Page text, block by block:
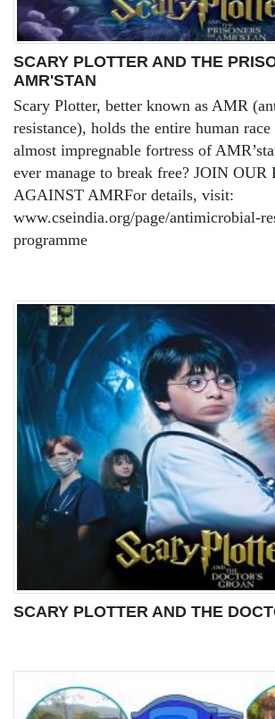
SCARY PLOTTER AND THE
AMR'STAN
Scary Plotter, better known as AMR
resistance), holds the entire human
almost impregnable fortress of
ever manage to break free? JOIN OUR
AGAINST AMRFor details, visit:
www.cseindia.org/page/antimicrobial-
programme
SCARY PLOTTER AND THE